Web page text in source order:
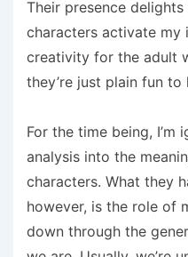
Their presence
characters activate my
creativity for the adult
they’re just plain fun to
For the time being, I’m
analysis into the
characters. What they
however, is the role of
down through the